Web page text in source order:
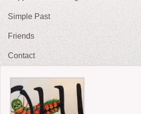
OH !
The Chucklers: Gallery
Simple Past
2021 : Migrations
2015: The Fates’ Tarot
2009-11: No Exit
Friends
Contact